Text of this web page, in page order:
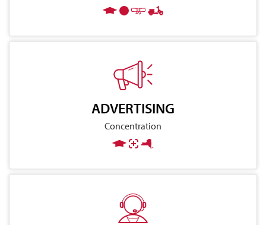
ADVERTISING
Concentration